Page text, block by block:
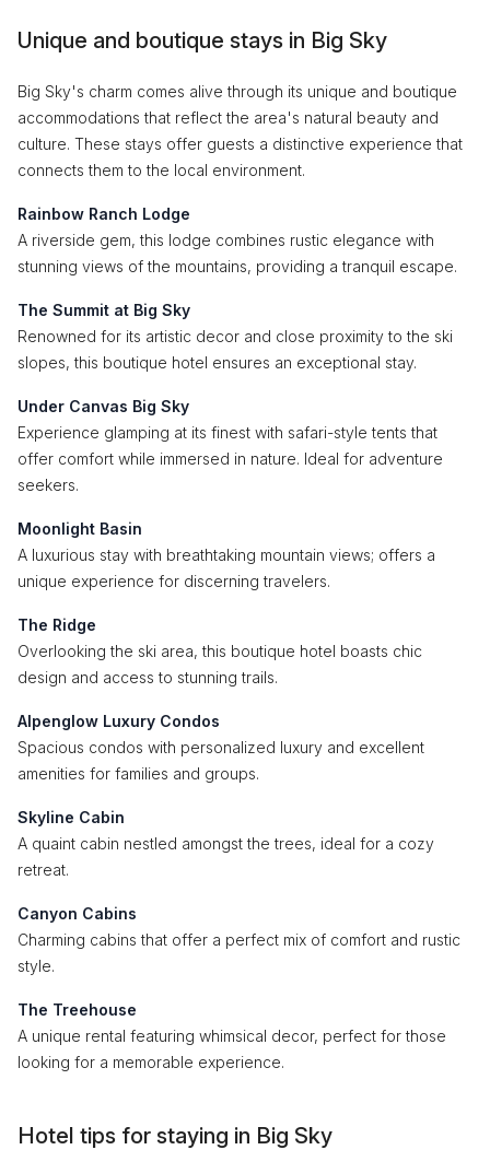
Unique and boutique stays in Big Sky
Big Sky's charm comes alive through its unique and boutique
accommodations that reflect the area's natural beauty and
culture. These stays offer guests a distinctive experience that
connects them to the local environment.
Rainbow Ranch Lodge
A riverside gem, this lodge combines rustic elegance with
stunning views of the mountains, providing a tranquil escape.
The Summit at Big Sky
Renowned for its artistic decor and close proximity to the ski
slopes, this boutique hotel ensures an exceptional stay.
Under Canvas Big Sky
Experience glamping at its finest with safari-style tents that
offer comfort while immersed in nature. Ideal for adventure
seekers.
Moonlight Basin
A luxurious stay with breathtaking mountain views; offers a
unique experience for discerning travelers.
The Ridge
Overlooking the ski area, this boutique hotel boasts chic
design and access to stunning trails.
Alpenglow Luxury Condos
Spacious condos with personalized luxury and excellent
amenities for families and groups.
Skyline Cabin
A quaint cabin nestled amongst the trees, ideal for a cozy
retreat.
Canyon Cabins
Charming cabins that offer a perfect mix of comfort and rustic
style.
The Treehouse
A unique rental featuring whimsical decor, perfect for those
looking for a memorable experience.
Hotel tips for staying in Big Sky